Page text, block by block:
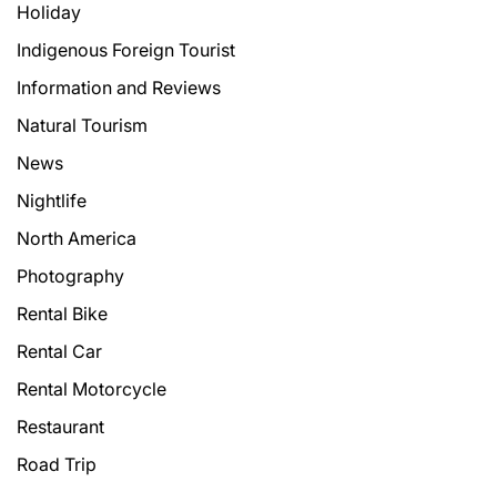
Holiday
Indigenous Foreign Tourist
Information and Reviews
Natural Tourism
News
Nightlife
North America
Photography
Rental Bike
Rental Car
Rental Motorcycle
Restaurant
Road Trip